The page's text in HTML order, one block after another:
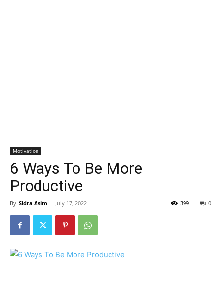
Motivation
6 Ways To Be More
Productive
By Sidra Asim - July 17, 2022 0
399